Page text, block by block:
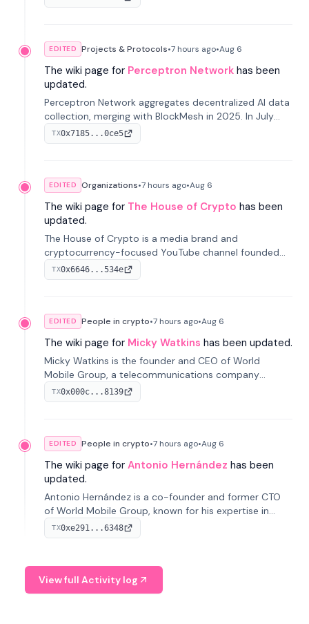
Crypto' YouTube channel and co-founding AphX
EDITED Projects & Protocols•7 hours ago•Aug 6
The wiki page for Perceptron Network has been
updated.
Perceptron Network aggregates decentralized AI data
collection, merging with BlockMesh in 2025. In July
2026, it raised $6.5M to scale its data-questing
platform.
TX0x7185...0ce5
EDITED Organizations•7 hours ago•Aug 6
The wiki page for The House of Crypto has been
updated.
The House of Crypto is a media brand and
cryptocurrency-focused YouTube channel founded
by Peter Anthony, offering market analysis, trading
education, and community services for investors.
TX0x6646...534e
EDITED People in crypto•7 hours ago•Aug 6
The wiki page for Micky Watkins has been updated.
Micky Watkins is the founder and CEO of World
Mobile Group, a telecommunications company
focused on decentralized network infrastructure. His
work centers on ex...
TX0x000c...8139
EDITED People in crypto•7 hours ago•Aug 6
The wiki page for Antonio Hernández has been
updated.
Antonio Hernández is a co-founder and former CTO
of World Mobile Group, known for his expertise in
blockchain integration within telecommunications.
TX0xe291...6348
View full Activity log